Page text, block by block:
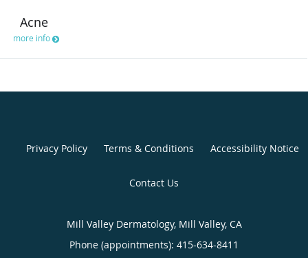
Acne
more info
Privacy Policy Terms & Conditions Accessibility Notice
Contact Us
Mill Valley Dermatology, Mill Valley, CA
Phone (appointments): 415-634-8411